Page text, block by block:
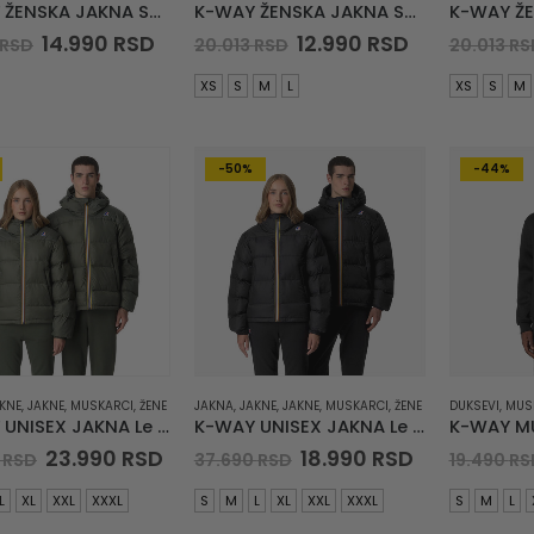
K-WAY ŽENSKA JAKNA Sonja Quilted Warm
RSD Original
14.990 RSD Current
14.990 RSD.
K-WAY ŽENSKA JAKNA Sojenne Quilted Warm
20.013RSD Original
was:
20.013 RSD.
12.990 RSDCurrent
12.990 RSD.
XS S M L
20.013
XS S M
, JAKNE, MUSKARCI, ŽENE
K-WAY UNISEX JAKNA Le Vrai Claude Heavy Warm
RSD Original
was:
26.383 RSD.
23.990 RSD Current
23.990 RSD.
L XL XXL XXXL
-50%
JAKNA, JAKNE, JAKNE, MUSKARCI, ŽENE
K-WAY UNISEX JAKNA Le Vrai Claude Heavy Warm
37.690RSD Original
was:
37.690 RSD.
18.990 RSDCurrent
18.990 RSD.
S M L XL XXL XXXL
-44%
DUKSEVI,
19.490
S M L